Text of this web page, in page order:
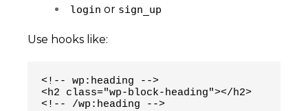
login or sign_up
Use hooks like:
<!-- wp:heading -->
<h2 class="wp-block-heading"></h2>
<!-- /wp:heading -->